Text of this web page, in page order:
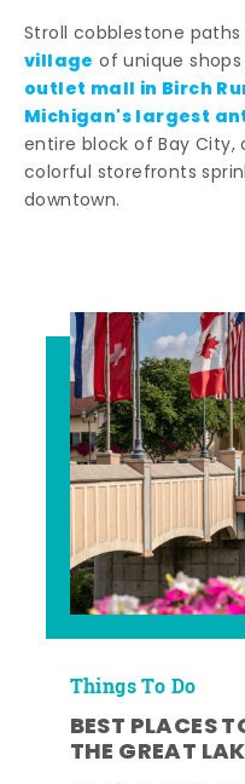
Stroll cobblestone
village of unique
outlet mall in Birch
Michigan's largest
entire block of Bay
colorful storefronts
downtown.
Things To Do
BEST PLACES
THE GREAT